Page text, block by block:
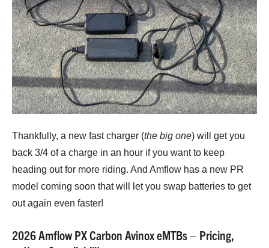
Thankfully, a new fast charger (the big one) will get you
back 3/4 of a charge in an hour if you want to keep
heading out for more riding. And Amflow has a new PR
model coming soon that will let you swap batteries to get
out again even faster!
2026 Amflow PX Carbon Avinox eMTBs – Pricing,